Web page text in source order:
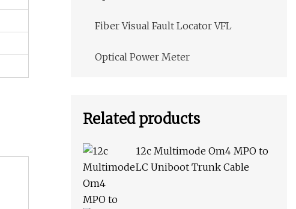
Fiber Visual Fault Locator VFL
Optical Power Meter
Related products
12c Multimode Om4 MPO to
LC Uniboot Trunk Cable